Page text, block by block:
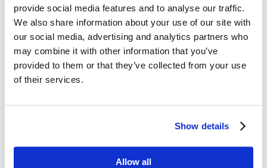
provide social media features and to analyse our traffic.
We also share information about your use of our site with
our social media, advertising and analytics partners who
may combine it with other information that you’ve
provided to them or that they’ve collected from your use
of their services.
Show details
Allow all